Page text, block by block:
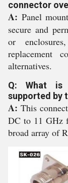
connector
A: Panel
secure and
or
replacement
alternatives.
Q: What is
supported by
A: This
DC to 11 GHz
broad array of